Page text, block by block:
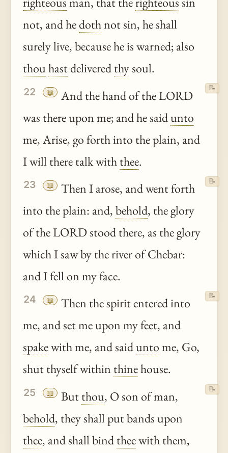
not, and hedothnot sin, he shall
surely live, because he is warned; also
thouhastdeliveredthysoul.
22 📖
And the hand of the LORD
was there upon me; and he saidunto
me, Arise, go forth into the plain, and
I will there talk withthee.
📝
23 📖
Then I arose, and went forth
into the plain: and,behold, the glory
of the LORD stood there, as the glory
which I saw by the river of Chebar:
and I fell on my face.
📝
24 📖
Then the spirit entered into
me, and set me upon my feet, and
spakewith me, and saiduntome, Go,
shut thyself within thinehouse.
📝
25 📖 Butthou, O son of man,
behold, they shall put bands upon
thee, and shall bindtheewith them,
📝